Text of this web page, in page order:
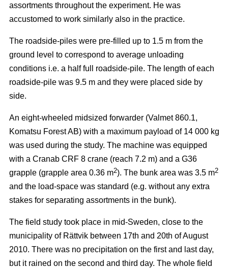
assortments throughout the experiment. He was
accustomed to work similarly also in the practice.
The roadside-piles were pre-filled up to 1.5 m from the
ground level to correspond to average unloading
conditions i.e. a half full roadside-pile. The length of each
roadside-pile was 9.5 m and they were placed side by
side.
An eight-wheeled midsized forwarder (Valmet 860.1,
Komatsu Forest AB) with a maximum payload of 14 000 kg
was used during the study. The machine was equipped
with a Cranab CRF 8 crane (reach 7.2 m) and a G36
grapple (grapple area 0.36 m2). The bunk area was 3.5 m2
and the load-space was standard (e.g. without any extra
stakes for separating assortments in the bunk).
The field study took place in mid-Sweden, close to the
municipality of Rättvik between 17th and 20th of August
2010. There was no precipitation on the first and last day,
but it rained on the second and third day. The whole field